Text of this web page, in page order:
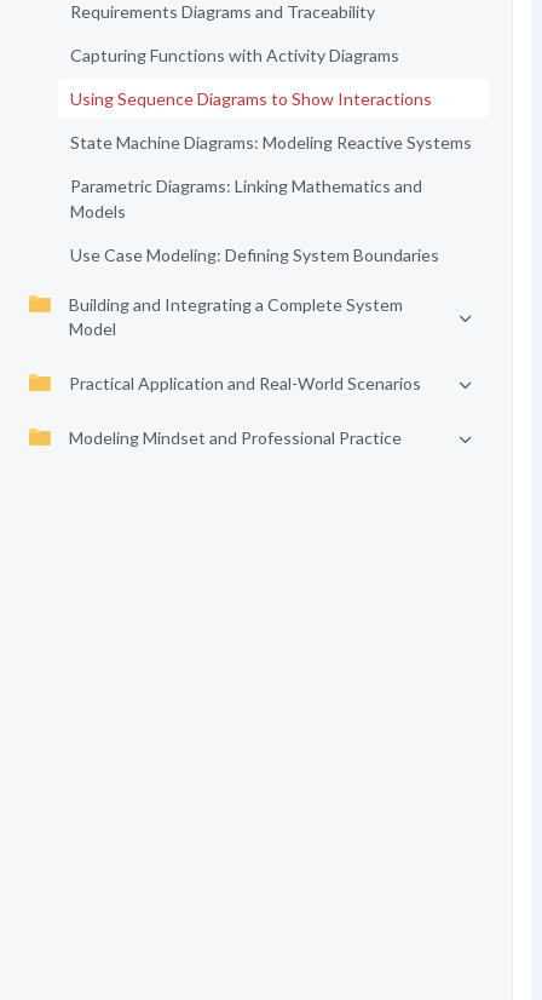
Requirements Diagrams and Traceability
Capturing Functions with Activity Diagrams
Using Sequence Diagrams to Show Interactions
State Machine Diagrams: Modeling Reactive Systems
Parametric Diagrams: Linking Mathematics and
Models
Use Case Modeling: Defining System Boundaries
Building and Integrating a Complete System
Model
Practical Application and Real-World Scenarios
Modeling Mindset and Professional Practice